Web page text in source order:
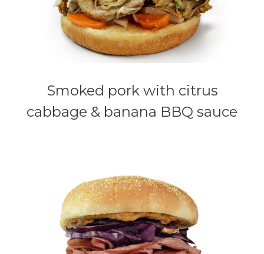
Smoked pork with citrus
cabbage & banana BBQ sauce